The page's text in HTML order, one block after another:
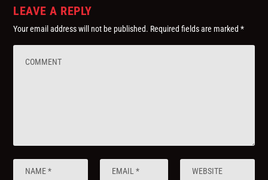
LEAVE A REPLY
Your email address will not be published. Required fields are marked*